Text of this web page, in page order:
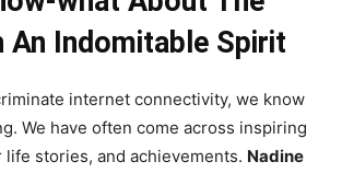
An Indomitable Spirit
internet connectivity, we know
We have often come across inspiring
stories, and achievements. Nadine